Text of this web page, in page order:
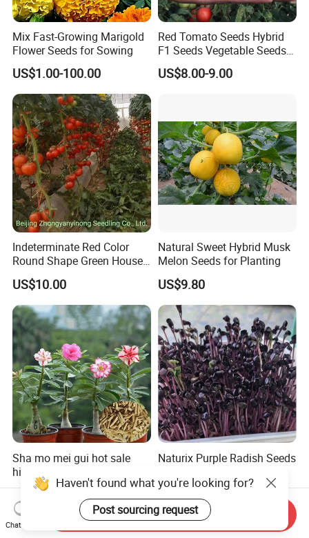
Mix Fast-Growing Marigold
Flower Seeds for Sowing
US$1.00-100.00
Red Tomato Seeds Hybrid
F1 Seeds Vegetable Seeds
for Sowing
US$8.00-9.00
Indeterminate Red Color
Round Shape Green House
Hybrid Heat Ty Tswv
Resistance Hot Selling
Tomato Seeds
US$10.00
Natural Sweet Hybrid Musk
Melon Seeds for Planting
US$9.80
Sha mo mei gui hot sale
high quality Adenium
obesum seeds Desert rose
seeds
US$0.39-0.59
Naturix Purple Radish Seeds
Growing
US$23.00
Haven't found what you're looking for?
Post sourcing request
Chat Now
Send Inquiry